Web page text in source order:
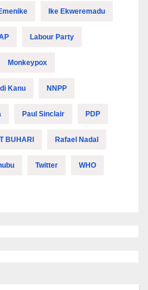
Ike Ekweremadu
Labour Party
Monkeypox
Kanu NNPP
Paul Sinclair PDP
BUHARI Rafael Nadal
Twitter WHO